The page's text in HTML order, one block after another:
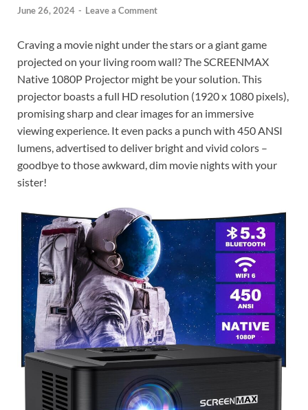
June 26, 2024 - Leave a Comment
Craving a movie night under the stars or a giant game
projected on your living room wall? The SCREENMAX
Native 1080P Projector might be your solution. This
projector boasts a full HD resolution (1920 x 1080 pixels),
promising sharp and clear images for an immersive
viewing experience. It even packs a punch with 450 ANSI
lumens, advertised to deliver bright and vivid colors –
goodbye to those awkward, dim movie nights with your
sister!